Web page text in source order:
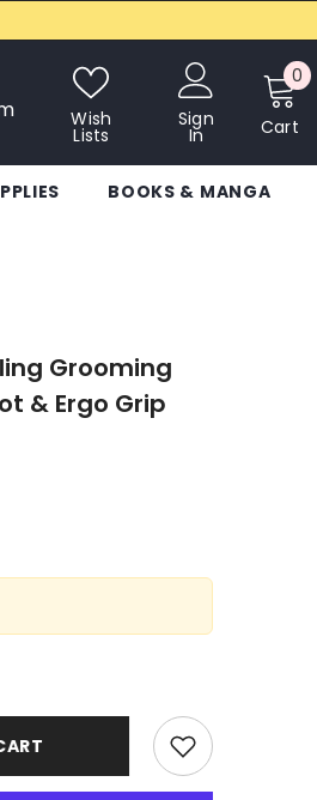
Wish
Lists
Sign
In Cart
0 0
BOOKS & MANGA
Grooming
& Ergo Grip